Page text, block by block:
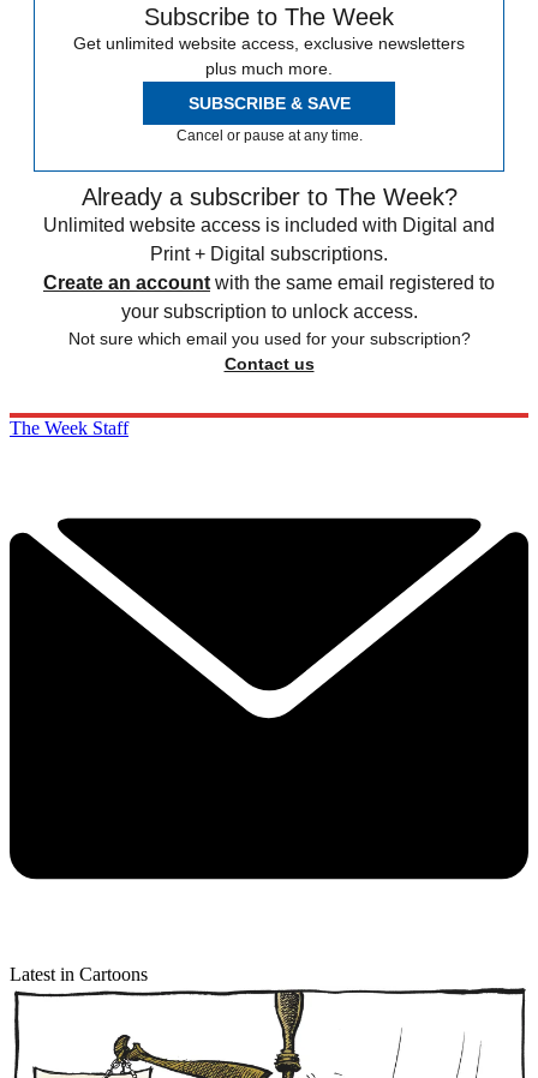
Subscribe to The Week
Get unlimited website access, exclusive newsletters
plus much more.
SUBSCRIBE & SAVE
Cancel or pause at any time.
Already a subscriber to The Week?
Unlimited website access is included with Digital and
Print + Digital subscriptions.
Create an account with the same email registered to
your subscription to unlock access.
Not sure which email you used for your subscription?
Contact us
The Week Staff
Latest in Cartoons